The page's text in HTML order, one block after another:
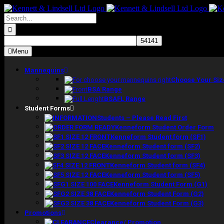
Skip
to
content
Search
for:
Menu
Mannequins
Choose Your
BSA Range
BSAFL Range
Student Forms
Students – Please Read First
Kenneform Student Order Form
Kenneform Student form (SF1)
Kenneform Student form (SF2)
Kenneform Student form (SF3)
Kenneform Student form (SF4)
Kenneform Student form (SF5)
Kenneform Student Form (G1)
Kenneform Student Form (G2)
Kenneform Student Form (G3)
Promotions
Clearance/ Promotion